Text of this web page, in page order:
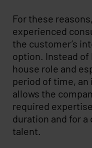
For these
experienced
the customer’s
option. Instead of
house role and
period of time,
allows the
required
duration and for
talent.